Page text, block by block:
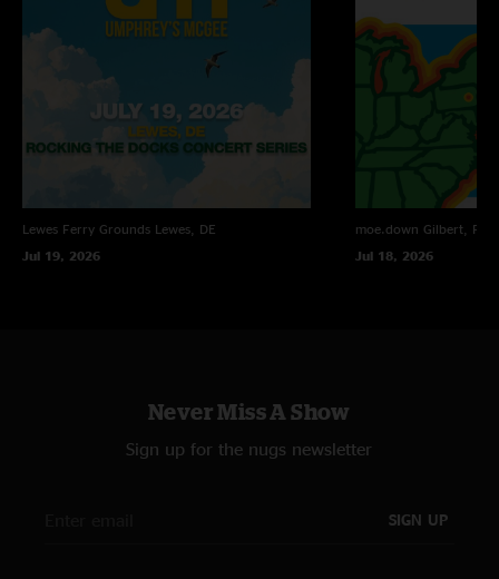
"That triple wide synth remind me of 5/27/11, my first and one of my
favorite triple wides "
Lewes Ferry Grounds Lewes, DE
Jul 19, 2026
moe.down Gilbert, PA
Jul 18, 2026
Never Miss A Show
Sign up for the nugs newsletter
SIGN UP